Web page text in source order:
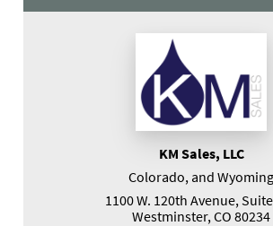
KM Sales, LLC
Colorado, and Wyoming
1100 W. 120th Avenue,
Westminster, CO 80234